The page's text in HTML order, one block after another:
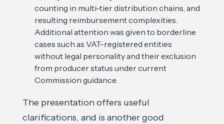
counting in multi-tier distribution chains, and
resulting reimbursement complexities.
Additional attention was given to borderline
cases such as VAT-registered entities
without legal personality and their exclusion
from producer status under current
Commission guidance.
The presentation offers useful
clarifications, and is another good